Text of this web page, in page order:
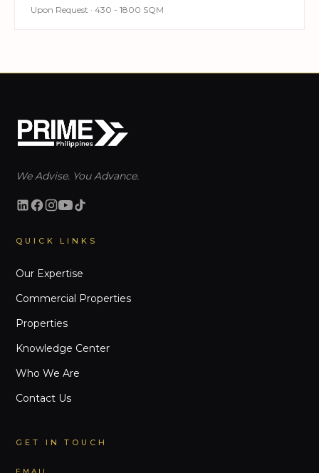
Upon Request · 430 - 1800 SQM
We Advise. You Advance.
QUICK LINKS
Our Expertise
Commercial Properties
Properties
Knowledge Center
Who We Are
Contact Us
GET IN TOUCH
EMAIL